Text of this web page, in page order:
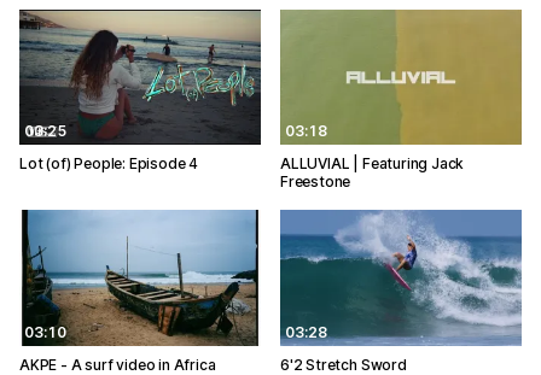
03:25
Lot (of) People: Episode 4
03:18
ALLUVIAL | Featuring Jack
Freestone
03:10
AKPE - A surf video in Africa
03:28
6'2 Stretch Sword